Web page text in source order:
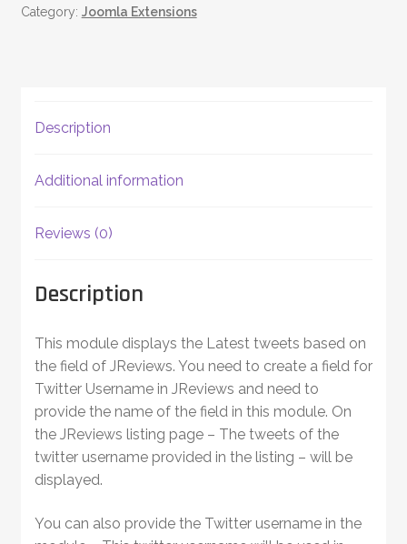
Category: Joomla Extensions
Description
Additional information
Reviews (0)
Description
This module displays the Latest tweets based on
the field of JReviews. You need to create a field for
Twitter Username in JReviews and need to
provide the name of the field in this module. On
the JReviews listing page – The tweets of the
twitter username provided in the listing – will be
displayed.
You can also provide the Twitter username in the